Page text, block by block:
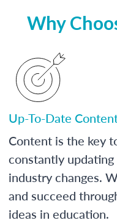
Why
Up-To-Date
Content is the key
constantly
industry changes.
and succeed
ideas in education.